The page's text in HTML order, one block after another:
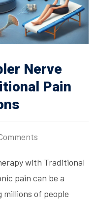
Nerve
Pain
with Traditional
pain can be a
of people